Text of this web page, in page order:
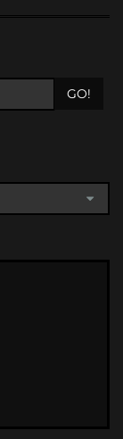
GO!